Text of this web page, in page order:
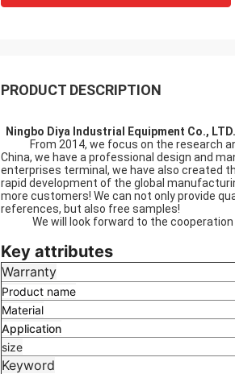
PRODUCT DESCRIPTION
Ningbo Diya Industrial Equipment Co., LTD.
From 2014, we focus on the research
China, we have a professional design and
enterprises terminal, we have also created
rapid development of the global
more customers! We can not only provide
references, but also free samples!
We will look forward to the cooperation
Key attributes
Warranty
Product name
Material
Application
size
Keyword